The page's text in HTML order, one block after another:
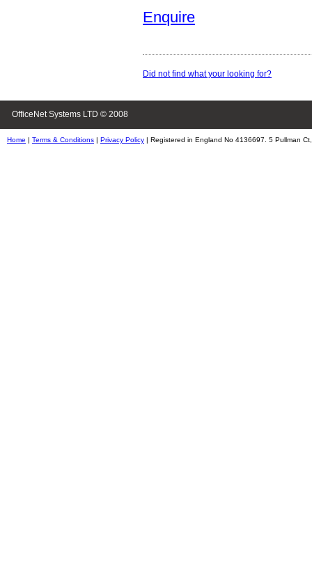
Enquire
Did not find what your looking for?
OfficeNet Systems LTD © 2008
Home | Terms & Conditions | Privacy Policy | Registered in England No 4136697. 5 Pullman